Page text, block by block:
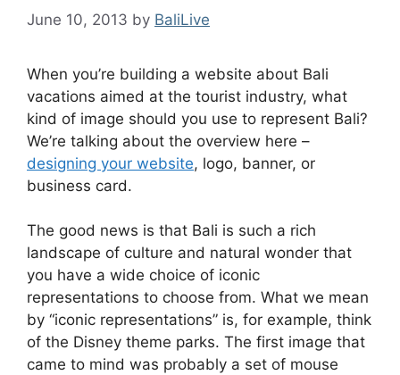
June 10, 2013 by BaliLive
When you’re building a website about Bali
vacations aimed at the tourist industry, what
kind of image should you use to represent Bali?
We’re talking about the overview here –
designing your website, logo, banner, or
business card.
The good news is that Bali is such a rich
landscape of culture and natural wonder that
you have a wide choice of iconic
representations to choose from. What we mean
by “iconic representations” is, for example, think
of the Disney theme parks. The first image that
came to mind was probably a set of mouse